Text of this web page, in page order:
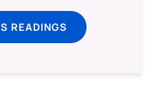
READINGS